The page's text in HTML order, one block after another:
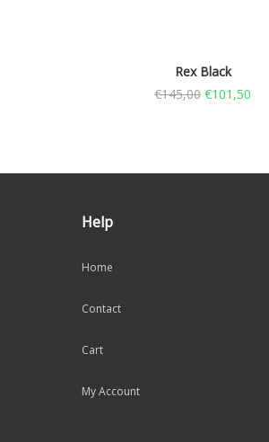
Rex Black
€145,00 €101,50
Help
Home
Contact
Cart
My Account